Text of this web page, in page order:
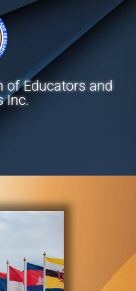
of Educators and
Inc.